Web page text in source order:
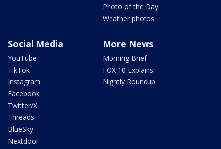
Photo of the Day
Weather photos
Social Media
YouTube
TikTok
Instagram
Facebook
Twitter/X
Threads
BlueSky
Nextdoor
More News
Morning Brief
FOX 10 Explains
Nightly Roundup